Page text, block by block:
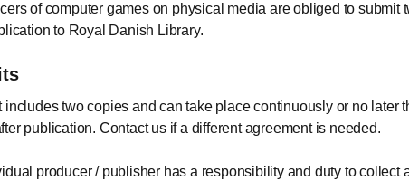
of computer games on physical media are obliged to submit
to Royal Danish Library.
includes two copies and can take place continuously or no later
publication. Contact us if a different agreement is needed.
producer / publisher has a responsibility and duty to collect